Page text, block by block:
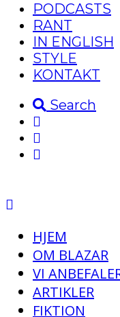
PODCASTS
RANT
IN ENGLISH
STYLE
KONTAKT
Search
HJEM
OM BLAZAR
VI
ARTIKLER
FIKTION